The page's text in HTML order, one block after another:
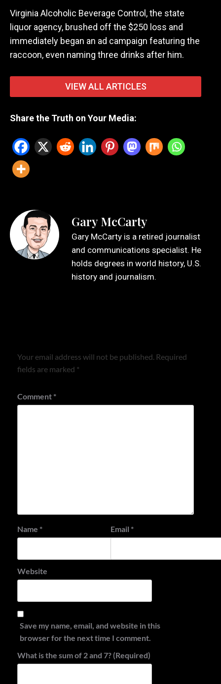
Virginia Alcoholic Beverage Control, the state
liquor agency, brushed off the $250 loss and
immediately began an ad campaign featuring the
raccoon, even naming three drinks after him.
Share the Truth on Your Media:
VIEW ALL ARTICLES
Gary McCarty
Gary McCarty is a retired journalist
and communications specialist. He
holds degrees in world history, U.S.
history and journalism.
Your email address will not be published. Required
fields are marked *
Comment *
Name * Email *
Website
Save my name, email, and website in this
browser for the next time I comment.
What is the sum of 2 and 7? (Required)